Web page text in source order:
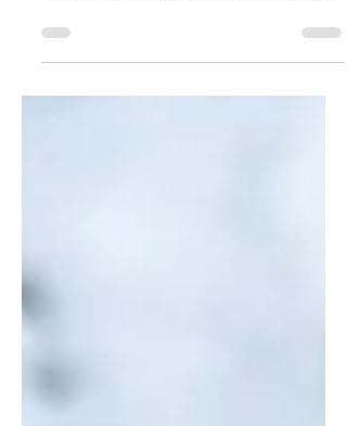
nourishing and perfect for a chilly fall
day.